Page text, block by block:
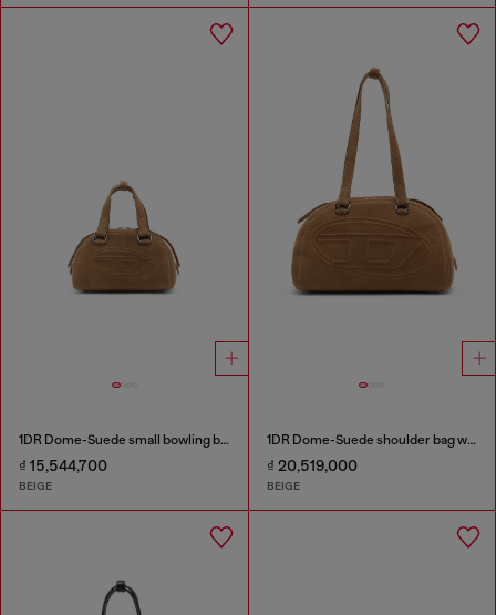
1DR Dome-Suede small bowling bag
₫ 15,544,700
BEIGE
1DR Dome-Suede shoulder bag with Oval D logo
₫ 20,519,000
BEIGE